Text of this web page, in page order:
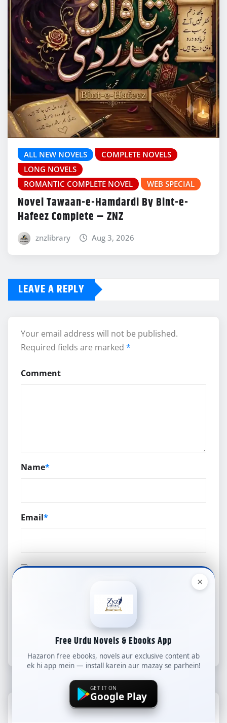
ALL NEW NOVELS
COMPLETE NOVELS
LONG NOVELS
ROMANTIC COMPLETE NOVEL
WEB SPECIAL
Novel Tawaan-e-Hamdardi By Bint-e-
Hafeez Complete – ZNZ
znzlibrary Aug 3, 2026
LEAVE A REPLY
Your email address will not be published.
Required fields are marked *
Comment
Name*
Email*
browser for the next time I comment.
×
Free Urdu Novels & Ebooks App
Hazaron free ebooks, novels aur exclusive content ab
ek hi app mein — install karein aur mazay se parhein!
GET IT ON
Google Play